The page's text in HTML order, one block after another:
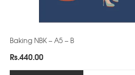
Baking NBK – A5 – B
Rs.440.00